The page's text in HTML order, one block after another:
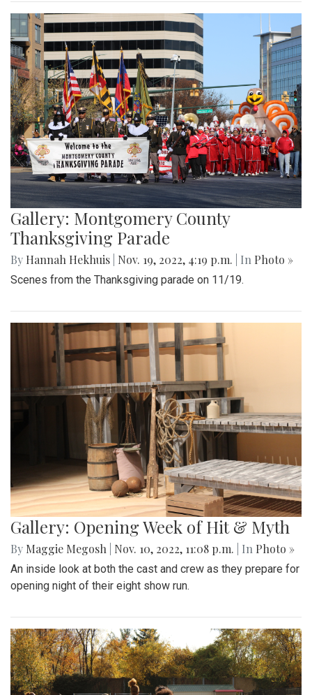
Gallery: Montgomery County
Thanksgiving Parade
By Hannah Hekhuis Nov. 19, 2022, 4:19 p.m. | In Photo »
Scenes from the Thanksgiving parade on 11/19.
Gallery: Opening Week of Hit & Myth
By Maggie Megosh Nov. 10, 2022, 11:08 p.m. | In Photo »
An inside look at both the cast and crew as they prepare for
opening night of their eight show run.